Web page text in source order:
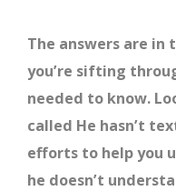
The answers are in
you’re sifting
needed to know.
called He hasn’t
efforts to help you
he doesn’t